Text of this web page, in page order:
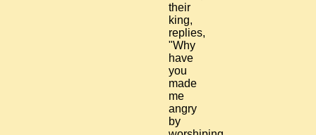
their
king,
replies,
"Why
have
you
made
me
angry
by